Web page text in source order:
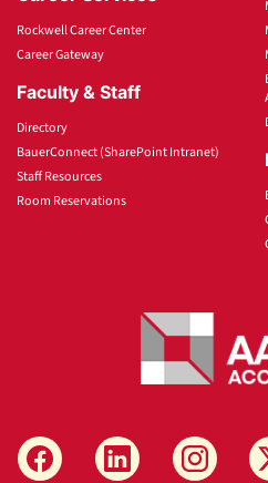
Rockwell Career Center
Career Gateway
Faculty & Staff
Directory
BauerConnect (SharePoint Intranet)
Staff Resources
Room Reservations